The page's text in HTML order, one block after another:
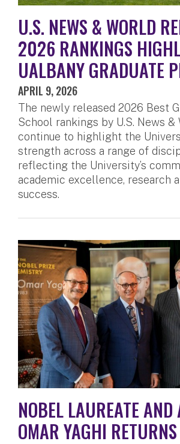
U.S. NEWS & WORLD
2026 RANKINGS
UALBANY GRADUATE
APRIL 9, 2026
The newly released 2026 Best
School rankings by U.S. News
continue to highlight the
strength across a range of
reflecting the University’s
academic excellence, research
success.
NOBEL LAUREATE
OMAR YAGHI